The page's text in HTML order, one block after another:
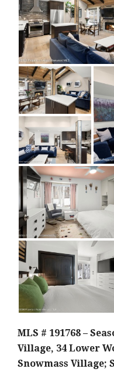
MLS # 191768 –
Village, 34 Lower
Snowmass Village;